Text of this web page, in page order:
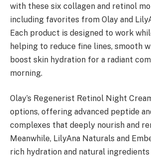
with these six collagen and retinol
including favorites from Olay and
Each product is designed to work
helping to reduce fine lines, smooth
boost skin hydration for a radiant
morning.
Olay’s Regenerist Retinol Night
options, offering advanced peptide
complexes that deeply nourish and
Meanwhile, LilyAna Naturals and
rich hydration and natural